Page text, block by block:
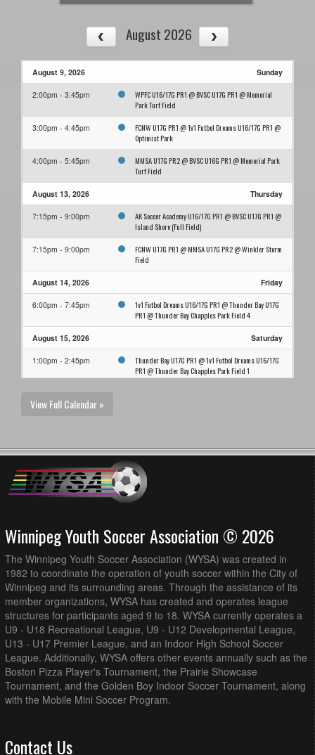
August 2026
August 9, 2026 Sunday
2:00pm - 3:45pm
WPFC U16/17G PR1 @ BVSC U17G PR1 @ Memorial
Park Turf Field
3:00pm - 4:45pm
FCNW U17G PR1 @ 1v1 Futbol Dreams U16/17G PR1 @
Optimist Park
4:00pm - 5:45pm
MMSA U17G PR2 @ BVSC U16G PR1 @ Memorial Park
Turf Field
August 13, 2026 Thursday
7:15pm - 9:00pm
AK Soccer Academy U16/17G PR1 @ BVSC U17G PR1 @
Island Shore (Full Field)
7:15pm - 9:00pm
FCNW U17G PR1 @ MMSA U17G PR2 @ Winkler Storm
Field
August 14, 2026 Friday
6:00pm - 7:45pm
1v1 Futbol Dreams U16/17G PR1 @ Thunder Bay U17G
PR1 @ Thunder Bay Chapples Park Field 4
August 15, 2026 Saturday
1:00pm - 2:45pm
Thunder Bay U17G PR1 @ 1v1 Futbol Dreams U16/17G
PR1 @ Thunder Bay Chapples Park Field 1
2:00pm - 3:45pm
AK Soccer Academy U16/17G PR1 @ MMSA U17G PR2
@ Winkler Storm Field
3:30pm - 5:15pm
BVSC U16G PR1 @ BVSC U17G PR1 @ Memorial Park
Turf Field
7:00pm - 8:45pm
AK Soccer Academy U16/17G PR1 @ BVSC U16G PR1 @
August 20, 2026 Thursday
7:00pm - 8:45pm
MMSA U17G PR2 @ BVSC U17G PR1 @ Island Shore
(Full Field)
7:00pm - 8:45pm
MMSA U17G PR2 @ FCNW U17G PR1 @ Vince Leah
Recreation Centre Field 1
August 21, 2026 Friday
8:00pm - 9:45pm
Thunder Bay U17G PR1 @ BVSC U16G PR1 @ Ralph
Cantafio Soccer Complex - Field 1
View Full Calendar »
Winnipeg Youth Soccer Association © 2026
The Winnipeg Youth Soccer Association (WYSA) was created in
1982 to coordinate the operation of youth soccer within the City of
Winnipeg and its surrounding areas. Through the assistance of its
member organizations, WYSA has created and operates league
structures for participants aged 9 to 18. WYSA currently operates a
U9 - U18 Recreational League, U9 - U12 Developmental League,
U13 - U17 Premier League, and an Indoor High School Soccer
League. Additionally, WYSA offers other events annually such as the
Boston Pizza Player's Tournament, the Prairie Showcase
Tournament, and the Golden Boy Indoor Soccer Tournament, along
with the Mobile Mini Soccer Program.
Contact Us